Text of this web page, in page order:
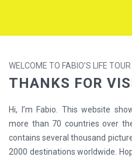
WELCOME TO FABIO’S LIFE TOUR
THANKS FOR
Hi, I’m Fabio. This website
more than 70 countries over
contains several thousand
2000 destinations worldwide.